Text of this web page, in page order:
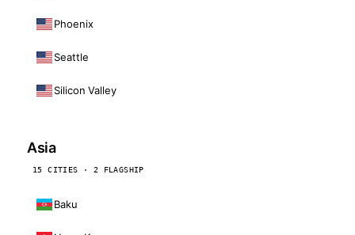
Phoenix
Seattle
Silicon Valley
Asia
15 CITIES · 2 FLAGSHIP
Baku